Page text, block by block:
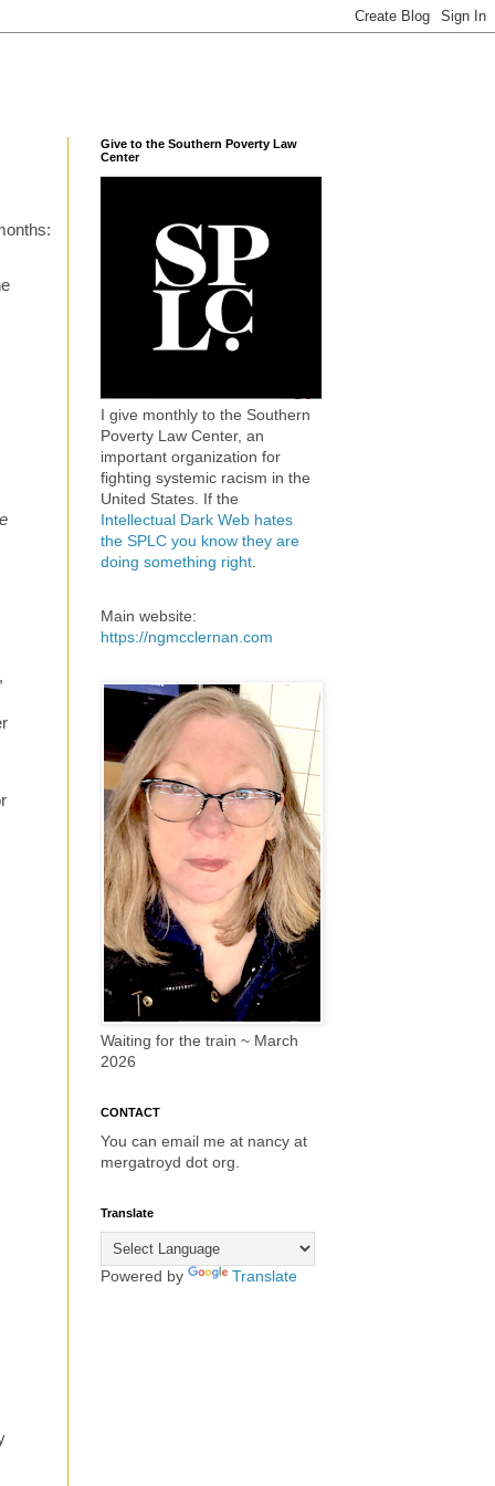
Give to the Southern Poverty Law
Center
I give monthly to the Southern
Poverty Law Center, an
important organization for
fighting systemic racism in the
United States. If the
Intellectual Dark Web hates
the SPLC you know they are
doing something right
Main website:
https://ngmcclernan.com
Waiting for the train ~ March
2026
CONTACT
You can email me at nancy at
mergatroyd dot org.
Translate
Powered by Translate